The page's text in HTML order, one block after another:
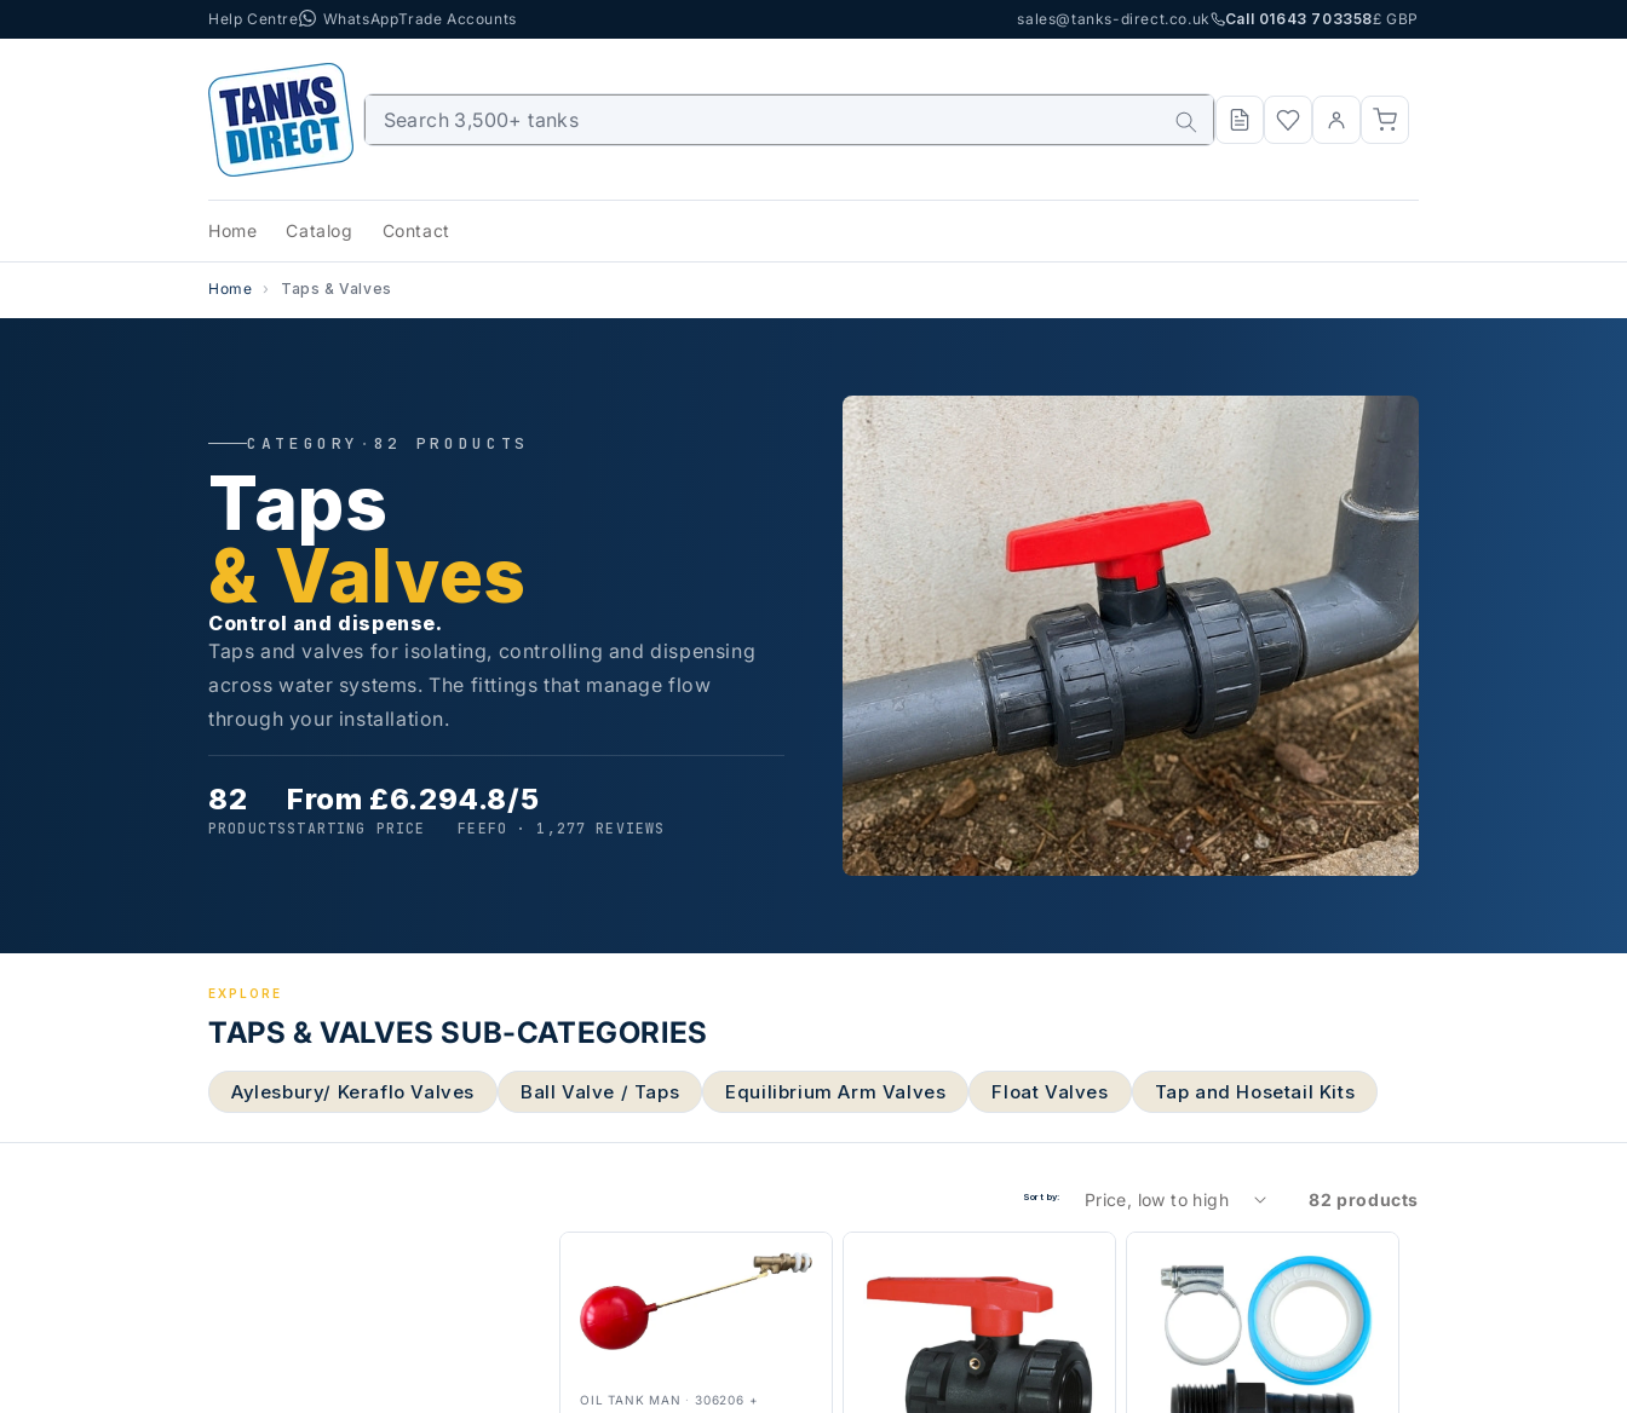
Help Centre WhatsAppTrade Accounts sales@tanks-direct.co.uk Call 01643 703358£ GBP
Home Catalog Contact
Home Taps & Valves
CATEGORY · 82 PRODUCTS
Taps
& Valves
Control and dispense.
Taps and valves for isolating, controlling and dispensing
across water systems. The fittings that manage flow
through your installation.
82
PRODUCTS
From £6.29
STARTING PRICE
4.8/5
FEEFO · 1,277 REVIEWS
EXPLORE
TAPS & VALVES SUB-CATEGORIES
Aylesbury/ Keraflo Valves Ball Valve / Taps Equilibrium Arm Valves Float Valves Tap and Hosetail Kits
Sort by: 82 products
OIL TANK MAN ·306206 +